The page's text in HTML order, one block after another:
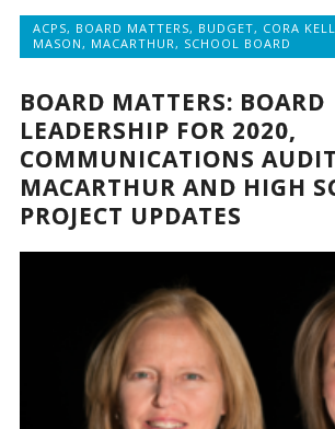
ACPS, BOARD MATTERS, BUDGET, CORA
MASON, MACARTHUR, SCHOOL BOARD
BOARD MATTERS: BOARD
LEADERSHIP FOR 2020,
COMMUNICATIONS
MACARTHUR AND HIGH
PROJECT UPDATES